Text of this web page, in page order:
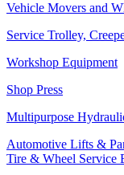
Vehicle Movers and
Service Trolley,
Workshop Equipment
Shop Press
Multipurpose
Automotive Lifts &
Tire & Wheel Service